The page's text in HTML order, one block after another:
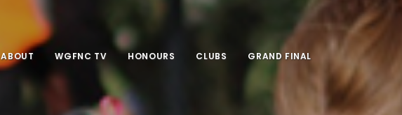
ABOUT WGFNC TV HONOURS CLUBS GRAND FINAL